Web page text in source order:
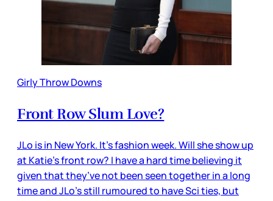
Girly Throw Downs
Front Row Slum Love?
JLo is in New York. It’s fashion week. Will she show up
at Katie’s front row? I have a hard time believing it
given that they’ve not been seen together in a long
time and JLo’s still rumoured to have Sci ties, but